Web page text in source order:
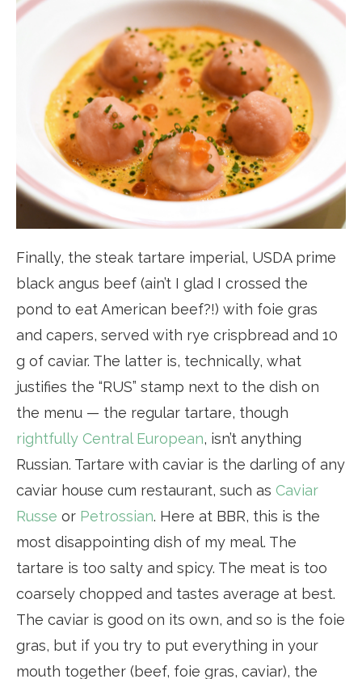
Finally, the steak tartare imperial, USDA prime
black angus beef (ain’t I glad I crossed the
pond to eat American beef?!) with foie gras
and capers, served with rye crispbread and 10
g of caviar. The latter is, technically, what
justifies the “RUS” stamp next to the dish on
the menu — the regular tartare, though
rightfully Central European, isn’t anything
Russian. Tartare with caviar is the darling of any
caviar house cum restaurant, such as Caviar
Russe or Petrossian. Here at BBR, this is the
most disappointing dish of my meal. The
tartare is too salty and spicy. The meat is too
coarsely chopped and tastes average at best.
The caviar is good on its own, and so is the foie
gras, but if you try to put everything in your
mouth together (beef, foie gras, caviar), the